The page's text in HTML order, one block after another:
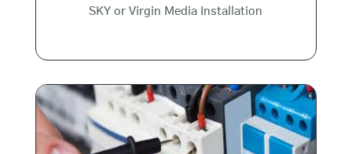
SKY or Virgin Media Installation